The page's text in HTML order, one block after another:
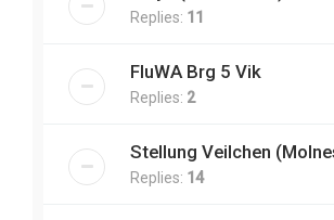
Replies: 11
FluWA Brg 5 Vik
Replies: 2
Stellung Veilchen
Replies: 14